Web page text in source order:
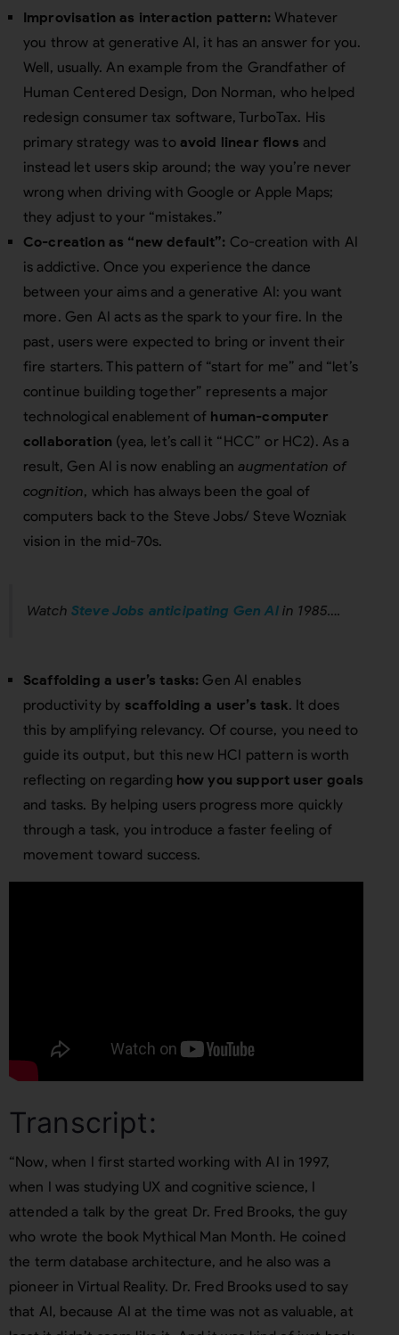
Improvisation as interaction pattern: Whatever
you throw at generative AI, it has an answer for you.
Well, usually. An example from the Grandfather of
Human Centered Design, Don Norman, who helped
redesign consumer tax software, TurboTax. His
primary strategy was to avoid linear flows and
instead let users skip around; the way you’re never
wrong when driving with Google or Apple Maps;
they adjust to your “mistakes.”
Co-creation as “new default”: Co-creation with AI
is addictive. Once you experience the dance
between your aims and a generative AI: you want
more. Gen AI acts as the spark to your fire. In the
past, users were expected to bring or invent their
fire starters. This pattern of “start for me” and “let’s
continue building together” represents a major
technological enablement of human-computer
collaboration (yea, let’s call it “HCC” or HC2). As a
result, Gen AI is now enabling anaugmentation of
cognition, which has always been the goal of
computers back to the Steve Jobs/ Steve Wozniak
vision in the mid-70s.
Watch Steve Jobs anticipating Gen AIin 1985….
Scaffolding a user’s tasks: Gen AI enables
productivity by scaffolding a user’s task. It does
this by amplifying relevancy. Of course, you need to
guide its output, but this new HCI pattern is worth
reflecting on regarding how you support user goals
and tasks. By helping users progress more quickly
through a task, you introduce a faster feeling of
movement toward success.
Transcript:
“Now, when I first started working with AI in 1997,
when I was studying UX and cognitive science, I
attended a talk by the great Dr. Fred Brooks, the guy
who wrote the book Mythical Man Month. He coined
the term database architecture, and he also was a
pioneer in Virtual Reality. Dr. Fred Brooks used to say
that AI, because AI at the time was not as valuable, at